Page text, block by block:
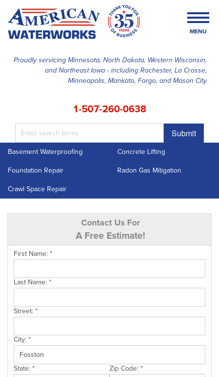
Proudly servicing Minnesota, North Dakota, Western Wisconsin,
and Northeast Iowa - including Rochester, La Crosse,
Minneapolis, Mankato, Fargo, and Mason City
1-507-260-0638
Submit
MENU
SERVICES
ABOUT US
Basement Waterproofing
Concrete Lifting
Foundation Repair
Radon Gas Mitigation
Crawl Space Repair
Contact Us For
A Free Estimate!
First Name:*
Last Name:*
Street:*
City:*
State:* Zip Code:*